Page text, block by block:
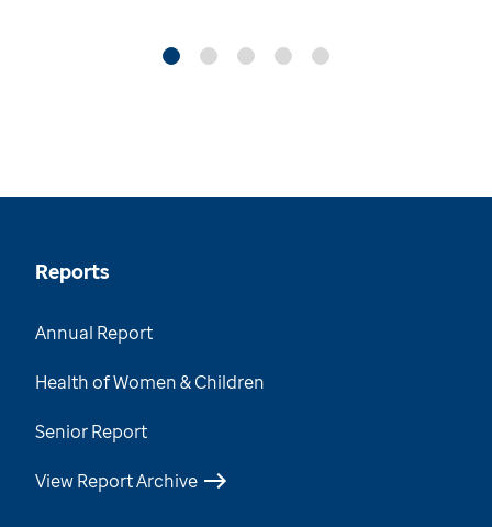
Reports
Annual Report
Health of Women & Children
Senior Report
View Report Archive